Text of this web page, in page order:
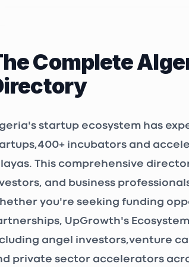
3D FAB LAB
ALGER
3P Consulting Algérie
361 et 362 N°55, étage 4,
Mourad Raïs, Algeria
Marketing
Complete
startup ecosystem has
,400+ incubators and
This comprehensive
and business
you're seeking funding
UpGrowth's
angel investors,venture
private sector accelerators